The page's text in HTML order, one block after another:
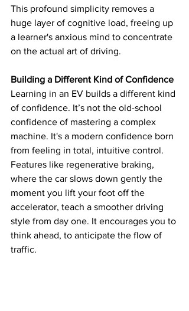
This profound simplicity removes a
huge layer of cognitive load, freeing up
a learner's anxious mind to concentrate
on the actual art of driving.
Building a Different Kind of Confidence
Learning in an EV builds a different kind
of confidence. It’s not the old-school
confidence of mastering a complex
machine. It's a modern confidence born
from feeling in total, intuitive control.
Features like regenerative braking,
where the car slows down gently the
moment you lift your foot off the
accelerator, teach a smoother driving
style from day one. It encourages you to
think ahead, to anticipate the flow of
traffic.